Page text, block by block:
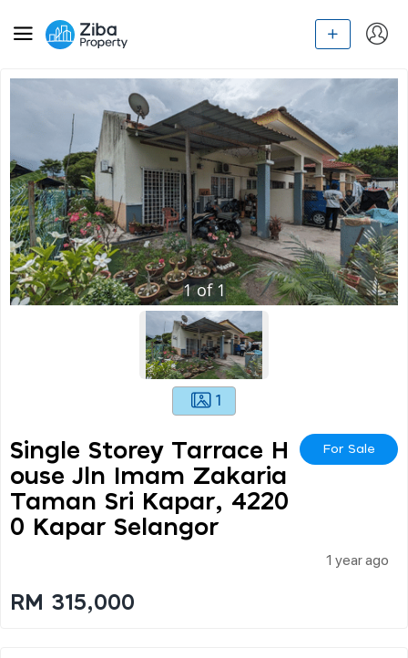
1of1
1
Single Storey Tarrace H
Ouse Jln Imam Zakaria
Taman Sri Kapar, 4220
0 Kapar Selangor
For Sale
1 year ago
RM 315,000